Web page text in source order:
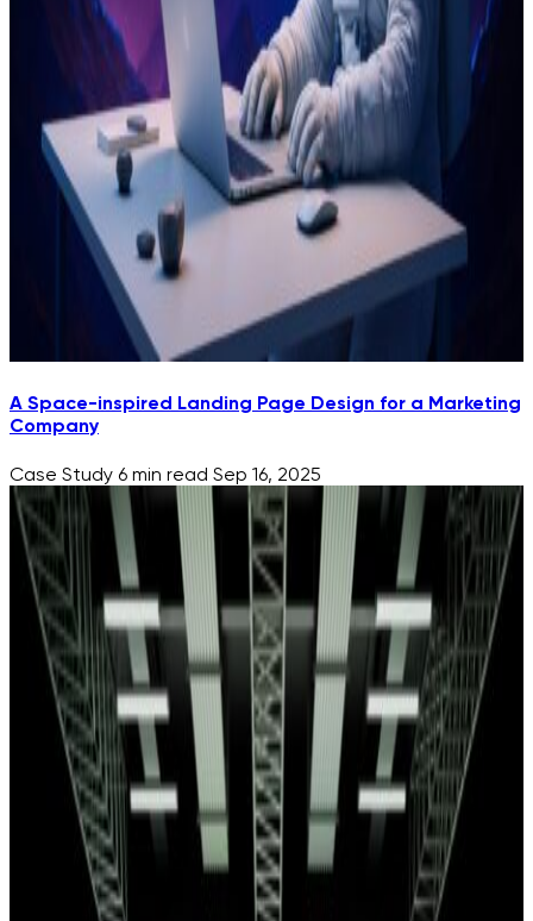
A Space-inspired Landing Page Design for a Marketing
Company
Case Study 6 min read Sep 16, 2025